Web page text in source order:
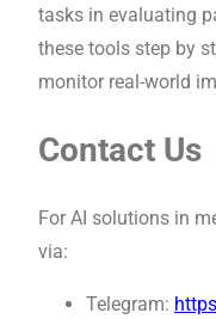
tasks in evaluating
these tools step by
monitor real-world
Contact Us
For AI solutions in
via:
Telegram: